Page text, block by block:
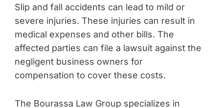
Slip and fall accidents can lead to mild or
severe injuries. These injuries can result in
medical expenses and other bills. The
affected parties can file a lawsuit against the
negligent business owners for
compensation to cover these costs.
The Bourassa Law Group specializes in